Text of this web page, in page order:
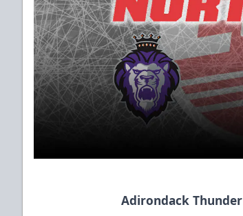
Adirondack Thunder